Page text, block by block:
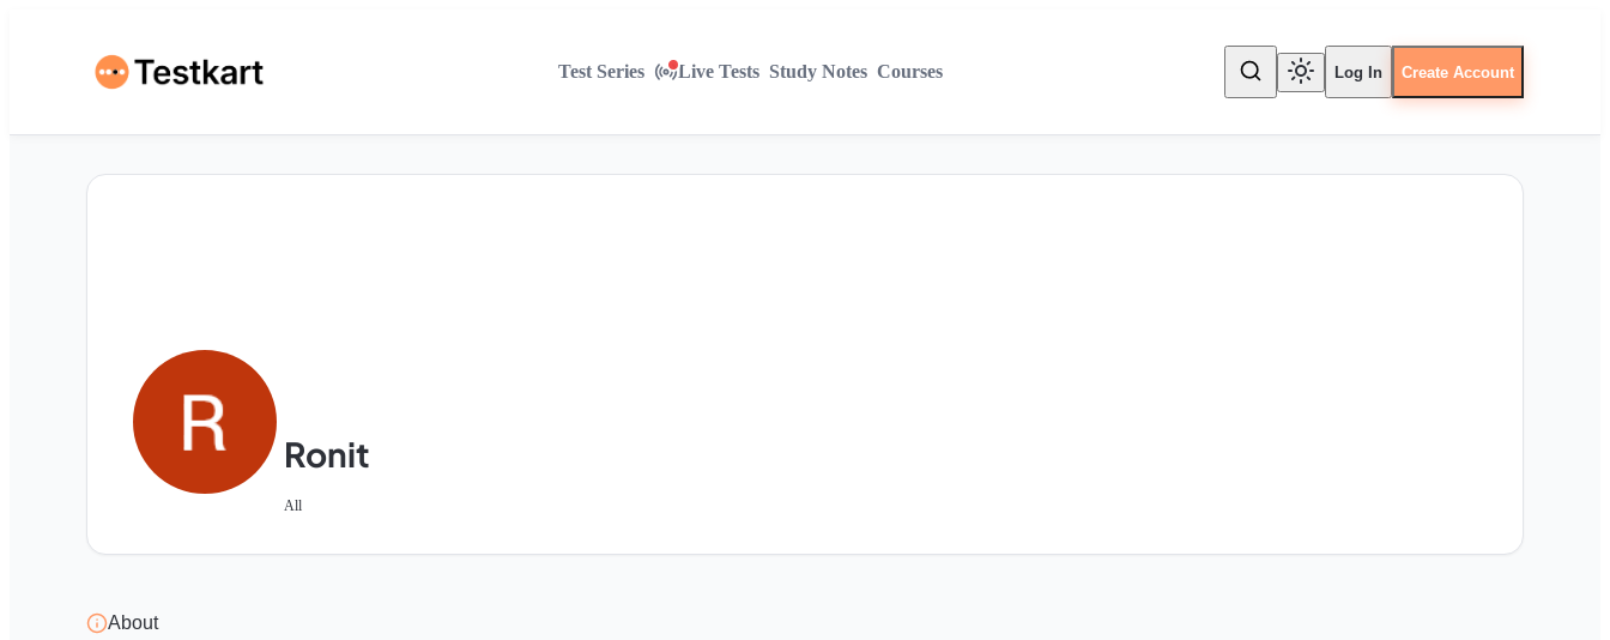
Test Series Live Tests Study Notes Courses Log In Create Account
Ronit
All
About